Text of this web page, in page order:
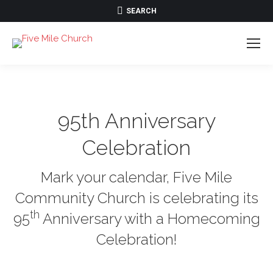
SEARCH:
SEARCH
95th Anniversary
Celebration
Mark your calendar, Five Mile
Community Church is celebrating its
95th Anniversary with a Homecoming
Celebration!